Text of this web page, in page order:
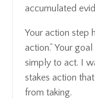
accumulated
Your action step
action.” Your
simply to act. I
stakes action
from taking.